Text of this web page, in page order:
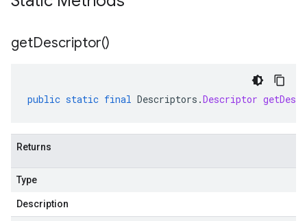
getDescriptor()
public static final Descriptors .Descriptor
Returns
Type
Description